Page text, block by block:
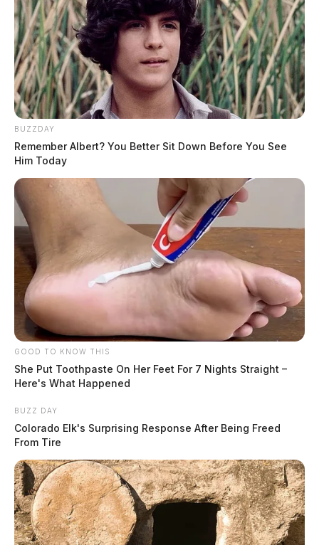
BUZZDAY
Remember Albert? You Better Sit Down Before You See
Him Today
GOOD TO KNOW THIS
She Put Toothpaste On Her Feet For 7 Nights Straight –
Here's What Happened
BUZZ DAY
Colorado Elk's Surprising Response After Being Freed
From Tire